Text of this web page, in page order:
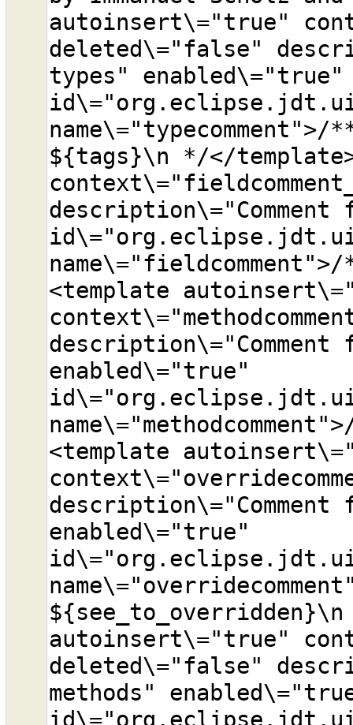
autoinsert\="true"
deleted\="false"
types" enabled\="true"
${tags}\n */</
<template
enabled\="true"
<template
enabled\="true"
autoinsert\="true"
deleted\="false"
methods"